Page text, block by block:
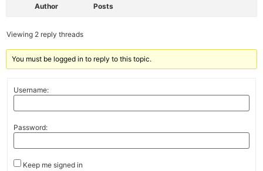
Author Posts
Viewing 2 reply threads
You must be logged in to reply to this topic.
Username:
Password:
Keep me signed in